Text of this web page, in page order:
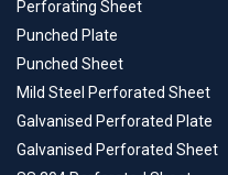
Perforating Sheet
Punched Plate
Punched Sheet
Mild Steel Perforated Sheet
Galvanised Perforated Plate
Galvanised Perforated Sheet